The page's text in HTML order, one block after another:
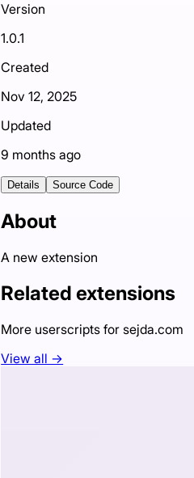
Version
1.0.1
Created
Nov 12, 2025
Updated
9 months ago
Details Source Code
About
A new extension
Related extensions
More userscripts for sejda.com
View all →